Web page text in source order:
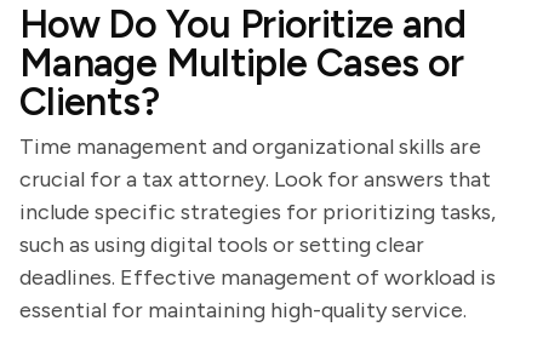
How Do You Prioritize and
Manage Multiple Cases or
Clients?
Time management and organizational skills are
crucial for a tax attorney. Look for answers that
include specific strategies for prioritizing tasks,
such as using digital tools or setting clear
deadlines. Effective management of workload is
essential for maintaining high-quality service.